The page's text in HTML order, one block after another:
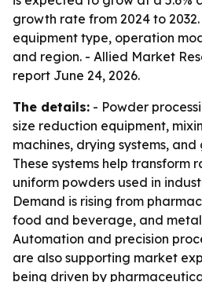
growth rate from 2024 to
equipment type, operation
and region. - Allied Market
report June 24, 2026.
The details: - Powder
size reduction equipment,
machines, drying systems,
These systems help transform
uniform powders used in
Demand is rising from
food and beverage, and
Automation and precision
are also supporting market
being driven by